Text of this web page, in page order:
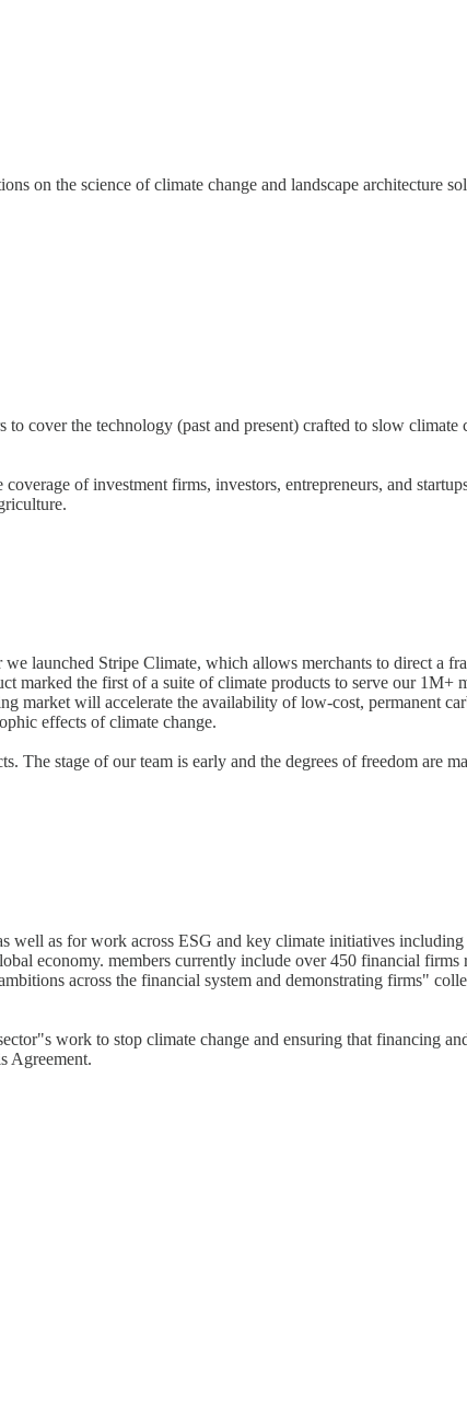
on the science of climate change and landscape architecture
cover the technology (past and present) crafted to slow climate
of investment firms, investors, entrepreneurs, and
launched Stripe Climate, which allows merchants to direct a
the first of a suite of climate products to serve our 1M+
market will accelerate the availability of low-cost, permanent
effects of climate change.
stage of our team is early and the degrees of freedom are
well as for work across ESG and key climate initiatives
economy. members currently include over 450 financial firms
across the financial system and demonstrating firms"
work to stop climate change and ensuring that financing
Agreement.